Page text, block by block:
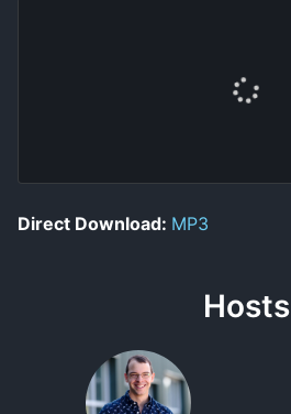
Direct Download: MP3
Hosts